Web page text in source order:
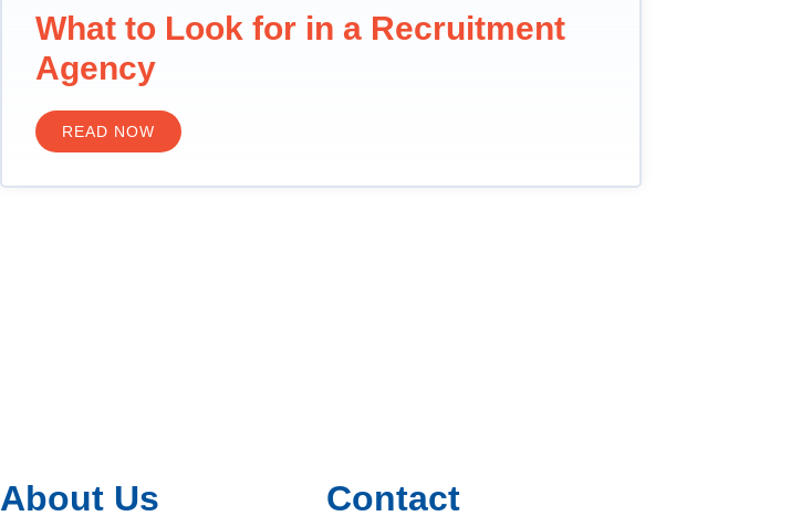
What to Look for in a Recruitment
Agency
READ NOW
About Us Contact